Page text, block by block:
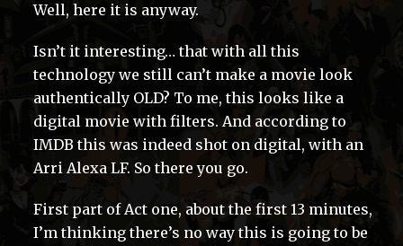
Well, here it is anyway.
Isn’t it interesting… that with all this
technology we still can’t make a movie look
authentically OLD? To me, this looks like a
digital movie with filters. And according to
IMDB this was indeed shot on digital, with an
Arri Alexa LF. So there you go.
First part of Act one, about the first 13 minutes,
I’m thinking there’s no way this is going to be